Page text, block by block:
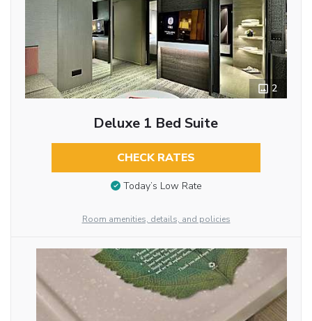
2
Deluxe 1 Bed Suite
CHECK RATES
Today’s Low Rate
Room amenities, details, and policies